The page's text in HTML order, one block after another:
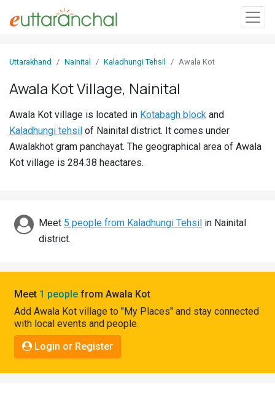
In
Villages
Districts
Discover
Connect
Uttarakhand Nainital Kaladhungi Tehsil Awala Kot
Awala Kot Village, Nainital
Awala Kot village is located in Kotabagh block and
Kaladhungi tehsil of Nainital district. It comes under
Awalakhot gram panchayat. The geographical area of Awala
Kot village is 284.38 heactares.
Meet 5 people from Kaladhungi Tehsil in Nainital
district.
Meet 1 people from Awala Kot
Add Awala Kot village to "My Places" and stay connected
with local events and people.
Login or Register